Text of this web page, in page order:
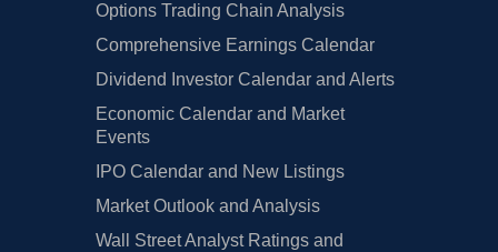
Options Trading Chain Analysis
Comprehensive Earnings Calendar
Dividend Investor Calendar and Alerts
Economic Calendar and Market
Events
IPO Calendar and New Listings
Market Outlook and Analysis
Wall Street Analyst Ratings and